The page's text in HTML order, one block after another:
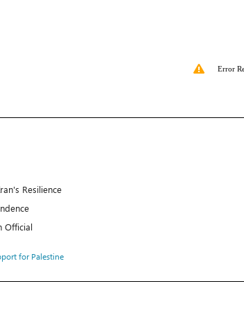
Error
Resilience
Official
for Palestine